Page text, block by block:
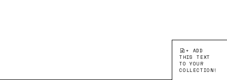
+ ADD
THIS TEXT
TO YOUR
COLLECTION!